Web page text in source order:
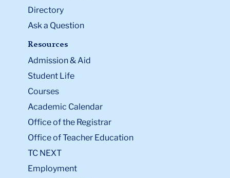
Advanced Certificate Program
Job-Related Graduate Education Certification
Form for Graduate-Level Non-Degree
Program
Directory
Ask a Question
Resources
Admission & Aid
Student Life
Courses
Academic Calendar
Office of the Registrar
Office of Teacher Education
TC NEXT
Employment